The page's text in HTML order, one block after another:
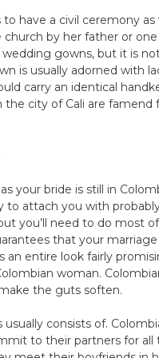
have a civil ceremony
by her father or
gowns, but it is
is usually adorned with
carry an identical
city of Cali are famend
your bride is still in
attach you with
you’ll need to do most
that your
an entire look fairly
woman.
the guts soften.
consists of.
to their partners for